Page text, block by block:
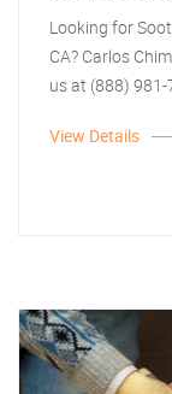
Looking for
CA? Carlos
us at (888)
View Details